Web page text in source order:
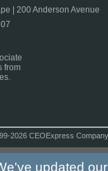
| 200 Anderson Avenue
from
2026 CEOExpress
updated our